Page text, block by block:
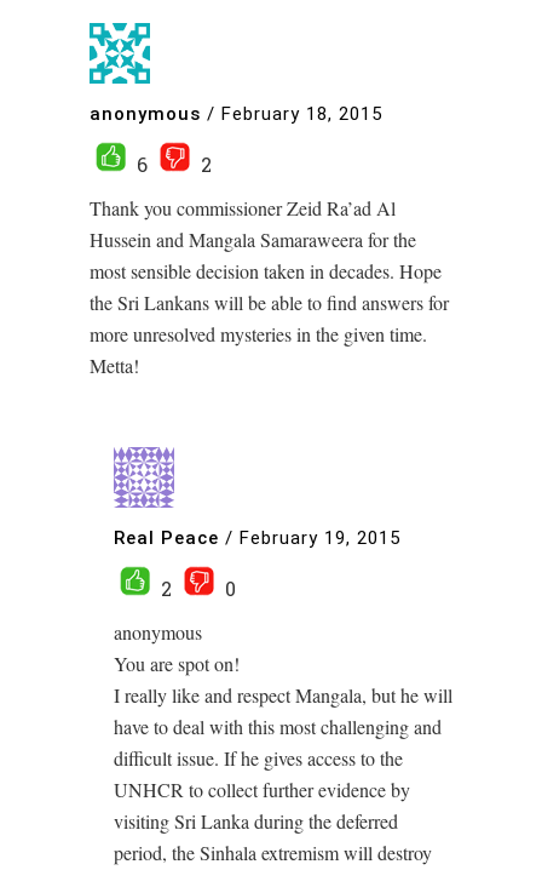
anonymous / February 18, 2015
6
2
Thank you commissioner Zeid Ra’ad Al
Hussein and Mangala Samaraweera for the
most sensible decision taken in decades. Hope
the Sri Lankans will be able to find answers for
more unresolved mysteries in the given time.
Metta!
Real Peace / February 19, 2015
2
0
anonymous
You are spot on!
I really like and respect Mangala, but he will
have to deal with this most challenging and
difficult issue. If he gives access to the
UNHCR to collect further evidence by
visiting Sri Lanka during the deferred
period, the Sinhala extremism will destroy